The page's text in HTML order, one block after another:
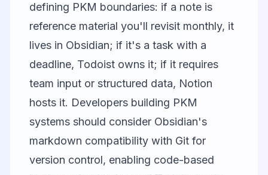
defining PKM boundaries: if a note is
reference material you'll revisit monthly, it
lives in Obsidian; if it's a task with a
deadline, Todoist owns it; if it requires
team input or structured data, Notion
hosts it. Developers building PKM
systems should consider Obsidian's
markdown compatibility with Git for
version control, enabling code-based